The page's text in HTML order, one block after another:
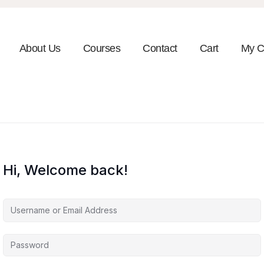
About Us Courses Contact Cart My
Hi, Welcome back!